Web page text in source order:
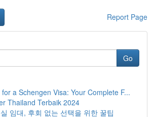
Report Page
Go
a Schengen Visa: Your Complete F...
Thailand Terbaik 2024
임대, 후회 없는 선택을 위한 꿀팁